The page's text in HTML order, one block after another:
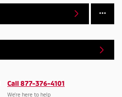
Call 877-376-4101
We’re here to help